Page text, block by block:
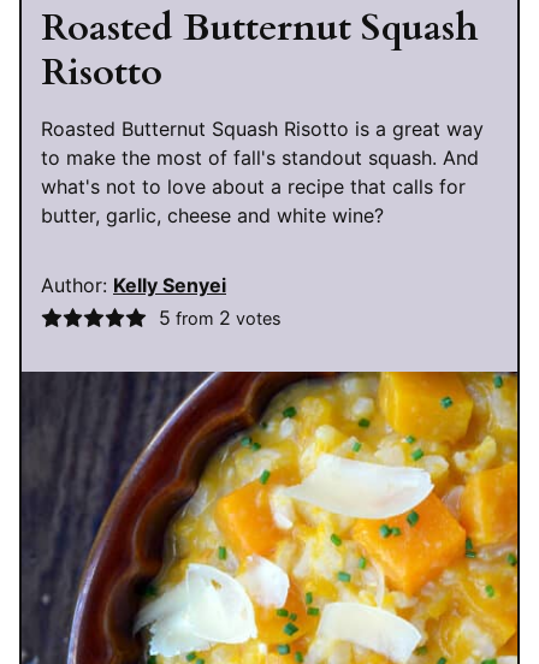
Roasted Butternut Squash
Risotto
Roasted Butternut Squash Risotto is a great way
to make the most of fall's standout squash. And
what's not to love about a recipe that calls for
butter, garlic, cheese and white wine?
Author: Kelly Senyei
5 from 2 votes